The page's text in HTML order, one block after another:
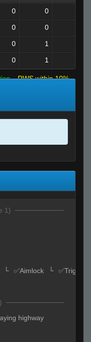
0 0
0 0
0 1
0 1
RWS within 10%
1)
highway